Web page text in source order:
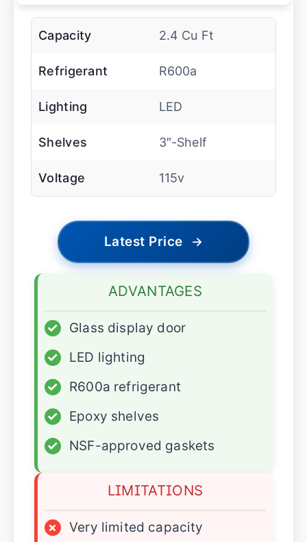
Capacity 2.4 Cu Ft
Refrigerant R600a
Lighting LED
Shelves 3″-Shelf
Voltage 115v
Latest Price →
ADVANTAGES
✓
Glass display door
✓
LED lighting
✓
R600a refrigerant
✓
Epoxy shelves
✓
NSF-approved gaskets
LIMITATIONS
×
Very limited capacity